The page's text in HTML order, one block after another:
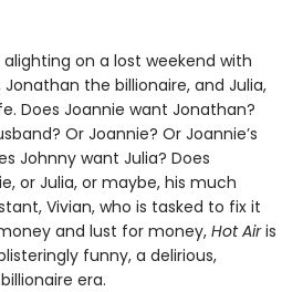
on a lost weekend with
the billionaire, and Julia,
Does Joannie want Jonathan?
Or Joannie? Or Joannie’s
Johnny want Julia? Does
or Julia, or maybe, his much
Vivian, who is tasked to fix it
and lust for money, Hot Airis
funny, a delirious,
era.